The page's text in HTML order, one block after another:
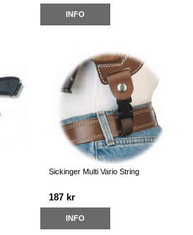
INFO
Sickinger Multi Vario String
187 kr
INFO